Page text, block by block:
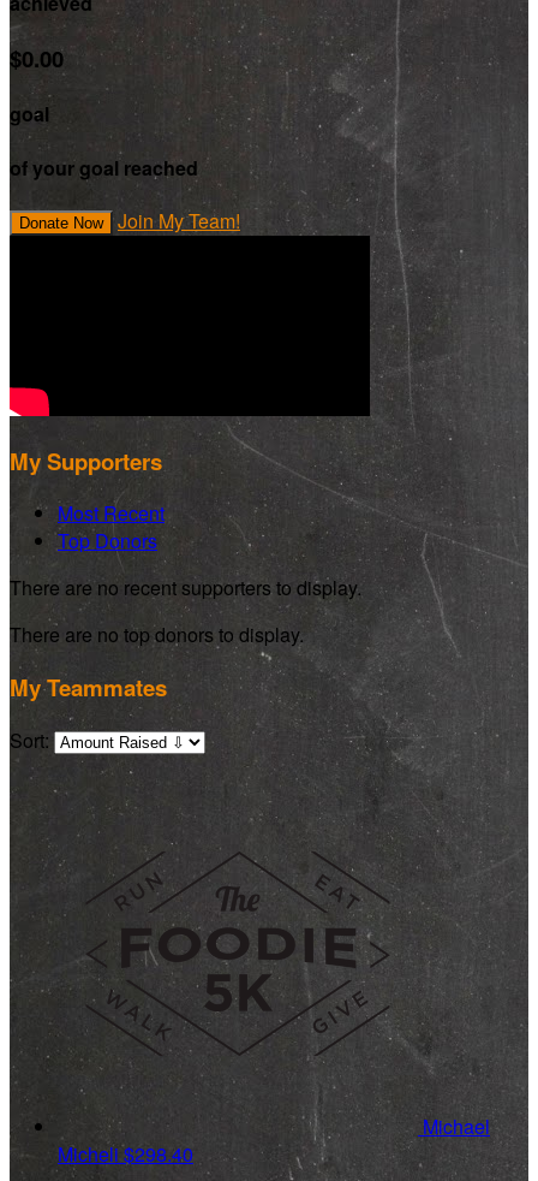
$0.00
goal
of your goal reached
Donate Now Join My Team!
My Supporters
Most Recent
Top Donors
There are no recent supporters to display.
There are no top donors to display.
My Teammates
Sort:
Michael
Micheli$298.40